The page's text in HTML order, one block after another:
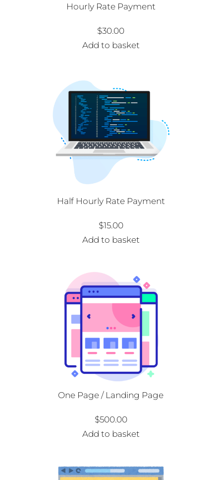
Hourly Rate Payment
$30.00
Add to basket
Half Hourly Rate Payment
$15.00
Add to basket
One Page / Landing Page
$500.00
Add to basket